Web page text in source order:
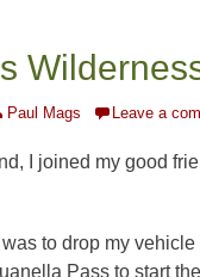
Paul Mags Leave a
I joined my good
to drop my
Pass to start